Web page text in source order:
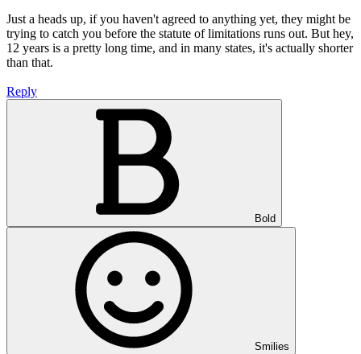
Just a heads up, if you haven't agreed to anything yet, they might be
trying to catch you before the statute of limitations runs out. But hey,
12 years is a pretty long time, and in many states, it's actually shorter
than that.
Reply
Bold
Smilies